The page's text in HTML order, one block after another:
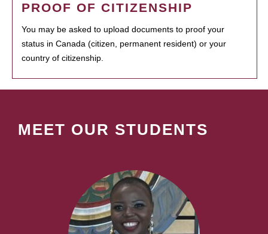
PROOF OF CITIZENSHIP
You may be asked to upload documents to proof your
status in Canada (citizen, permanent resident) or your
country of citizenship.
MEET OUR STUDENTS